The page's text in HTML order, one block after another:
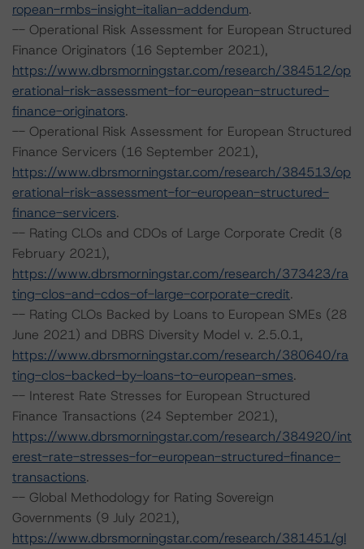
ropean-rmbs-insight-italian-addendum.
-- Operational Risk Assessment for European Structured
Finance Originators (16 September 2021),
https://www.dbrsmorningstar.com/research/384512/op
erational-risk-assessment-for-european-structured-
finance-originators.
-- Operational Risk Assessment for European Structured
Finance Servicers (16 September 2021),
https://www.dbrsmorningstar.com/research/384513/op
erational-risk-assessment-for-european-structured-
finance-servicers.
-- Rating CLOs and CDOs of Large Corporate Credit (8
February 2021),
https://www.dbrsmorningstar.com/research/373423/ra
ting-clos-and-cdos-of-large-corporate-credit.
-- Rating CLOs Backed by Loans to European SMEs (28
June 2021) and DBRS Diversity Model v. 2.5.0.1,
https://www.dbrsmorningstar.com/research/380640/ra
ting-clos-backed-by-loans-to-european-smes.
-- Interest Rate Stresses for European Structured
Finance Transactions (24 September 2021),
https://www.dbrsmorningstar.com/research/384920/int
erest-rate-stresses-for-european-structured-finance-
transactions.
-- Global Methodology for Rating Sovereign
Governments (9 July 2021),
https://www.dbrsmorningstar.com/research/381451/gl